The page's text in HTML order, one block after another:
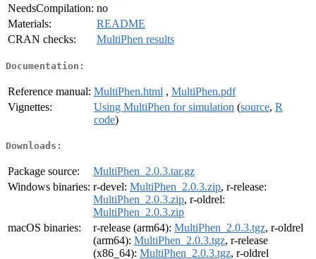
NeedsCompilation: no
Materials:
README
CRAN checks:
MultiPhen results
Documentation:
Reference manual: MultiPhen.html , MultiPhen.pdf
Vignettes:
Using MultiPhen for simulation (source, R
code)
Downloads:
Package source:
MultiPhen_2.0.3.tar.gz
Windows binaries: r-devel: MultiPhen_2.0.3.zip, r-release:
MultiPhen_2.0.3.zip, r-oldrel:
MultiPhen_2.0.3.zip
macOS binaries:
r-release (arm64): MultiPhen_2.0.3.tgz, r-oldrel
(arm64): MultiPhen_2.0.3.tgz, r-release
(x86_64): MultiPhen_2.0.3.tgz, r-oldrel